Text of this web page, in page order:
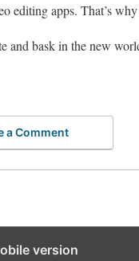
apps. That’s
and bask in the new
a Comment
version